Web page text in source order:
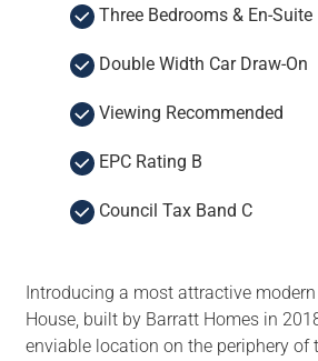
Three Bedrooms & En-Suite
Double Width Car Draw-On
Viewing Recommended
EPC Rating B
Council Tax Band C
Introducing a most attractive
House, built by Barratt Homes in
enviable location on the periphery of